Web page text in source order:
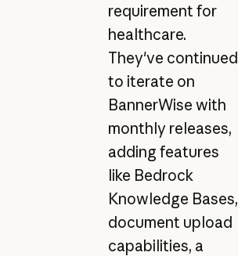
requirement for
healthcare.
They've continued
to iterate on
BannerWise with
monthly releases,
adding features
like Bedrock
Knowledge Bases,
document upload
capabilities, a